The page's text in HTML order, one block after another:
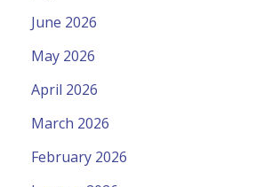
June 2026
May 2026
April 2026
March 2026
February 2026